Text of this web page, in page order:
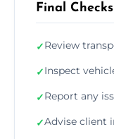
Final Checks
✓Review
✓Inspect
✓Report any
✓Advise client